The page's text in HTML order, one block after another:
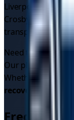
Liverpool,
Crosby . Find the
transparent
Need to know
Our platform
Whether it's
car
recovery, we
Frequently